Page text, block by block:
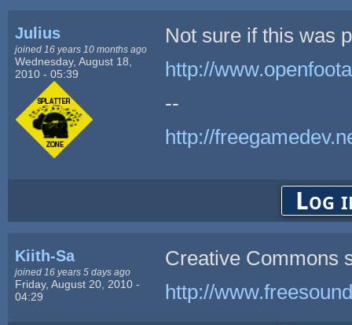
Julius
joined 16 years 10 months ago
Wednesday, August 18,
2010 - 05:39
Not sure if this was
http://
--
http://
Log
Kiith-Sa
joined 16 years 5 days ago
Friday, August 20, 2010 -
04:29
Creative Commons
http://